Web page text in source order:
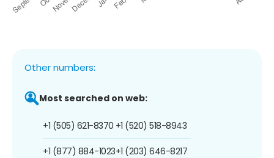
Other numbers:
Most searched on web:
+1 (505) 621-8370
+1 (877) 884-1023
+1 (520) 518-8943
+1 (203) 646-8217